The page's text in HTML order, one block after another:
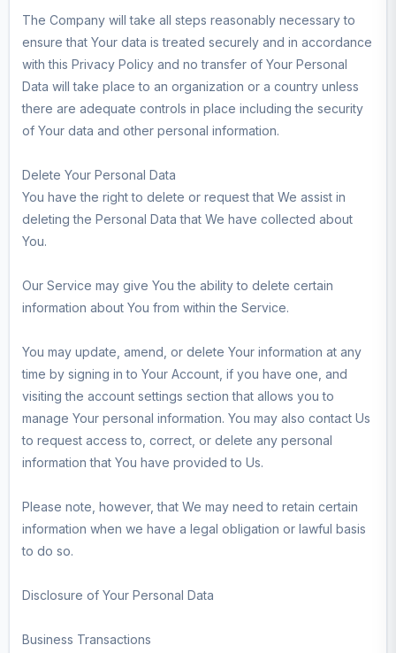
The Company will take all steps reasonably necessary to
ensure that Your data is treated securely and in accordance
with this Privacy Policy and no transfer of Your Personal
Data will take place to an organization or a country unless
there are adequate controls in place including the security
of Your data and other personal information.
Delete Your Personal Data
You have the right to delete or request that We assist in
deleting the Personal Data that We have collected about
You.
Our Service may give You the ability to delete certain
information about You from within the Service.
You may update, amend, or delete Your information at any
time by signing in to Your Account, if you have one, and
visiting the account settings section that allows you to
manage Your personal information. You may also contact Us
to request access to, correct, or delete any personal
information that You have provided to Us.
Please note, however, that We may need to retain certain
information when we have a legal obligation or lawful basis
to do so.
Disclosure of Your Personal Data
Business Transactions